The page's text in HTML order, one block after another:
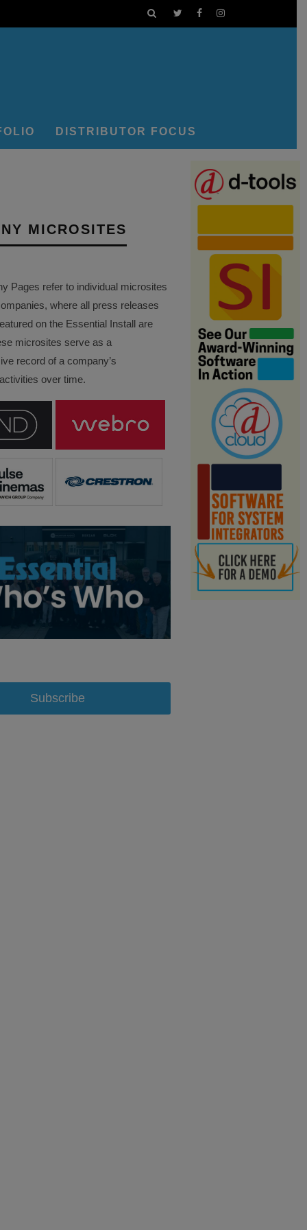
DISTRIBUTOR FOCUS
MICROSITES
Pages refer to individual microsites
where all press releases
on the Essential Install are
microsites serve as a
record of a company’s
over time.
Subscribe